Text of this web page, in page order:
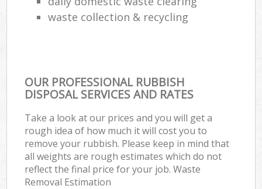
waste collection & recycling
OUR PROFESSIONAL RUBBISH
DISPOSAL SERVICES AND RATES
Take a look at our prices and you will get a
rough idea of how much it will cost you to
remove your rubbish. Please keep in mind that
all weights are rough estimates which do not
reflect the final price for your job. Waste
Removal Estimation